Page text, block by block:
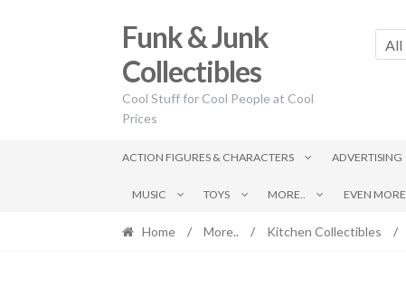
to
to
Funk & Junk
Collectibles
Cool Stuff for Cool People at Cool
Prices
All
ACTION FIGURES & CHARACTERS ADVERTISING
MUSIC TOYS MORE.. EVEN MORE..
Home / More.. / Kitchen Collectibles /